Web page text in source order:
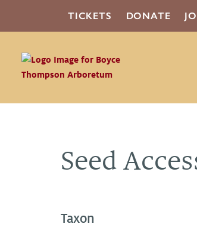
TICKETS DONATE
Seed
Taxon